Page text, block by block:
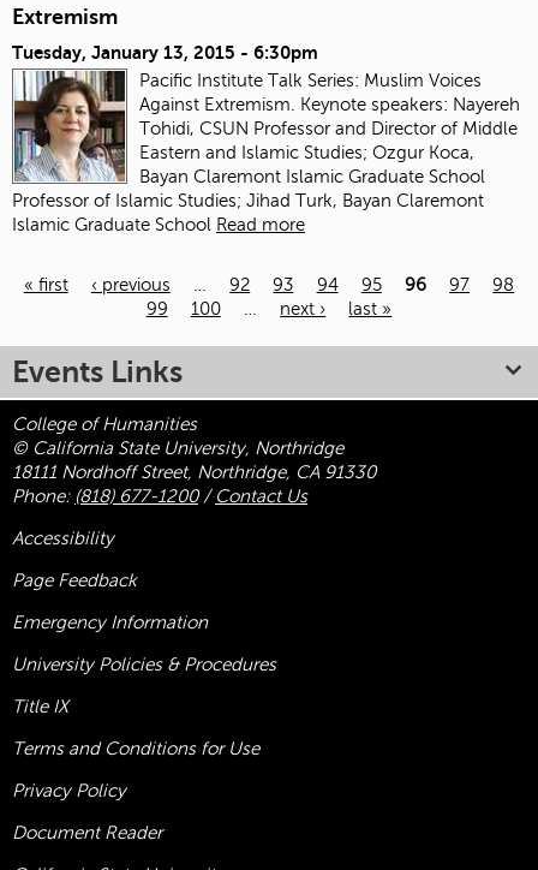
Extremism
Tuesday, January 13, 2015 - 6:30pm
Pacific Institute Talk Series: Muslim Voices
Against Extremism. Keynote speakers: Nayereh
Tohidi, CSUN Professor and Director of Middle
Eastern and Islamic Studies; Ozgur Koca,
Bayan Claremont Islamic Graduate School
Professor of Islamic Studies; Jihad Turk, Bayan Claremont
Islamic Graduate School Read more
« first ‹ previous … 92 93 94 95 96 97
98
99
100 … next › last »
Events Links
College of Humanities
© California State University, Northridge
18111 Nordhoff Street, Northridge, CA 91330
Phone: (818) 677-1200/ Contact Us
Accessibility
Page Feedback
Emergency Information
University Policies & Procedures
Title IX
Terms and Conditions for Use
Privacy Policy
Document Reader